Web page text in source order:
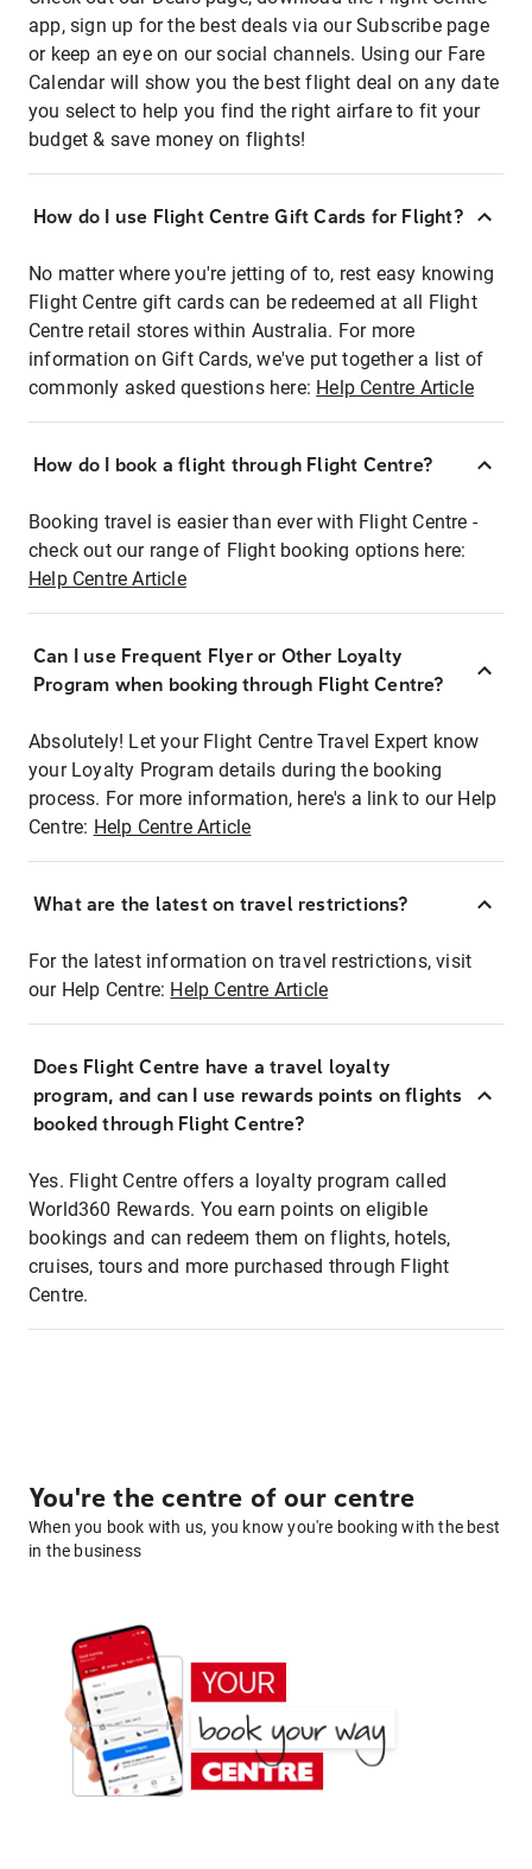
app, sign up for the best deals via our Subscribe page
or keep an eye on our social channels. Using our Fare
Calendar will show you the best flight deal on any date
you select to help you find the right airfare to fit your
budget & save money on flights!
How do I use Flight Centre Gift Cards for Flight?
No matter where you're jetting of to, rest easy knowing
Flight Centre gift cards can be redeemed at all Flight
Centre retail stores within Australia. For more
information on Gift Cards, we've put together a list of
commonly asked questions here: Help Centre Article
How do I book a flight through Flight Centre?
Booking travel is easier than ever with Flight Centre -
check out our range of Flight booking options here:
Help Centre Article
Can I use Frequent Flyer or Other Loyalty
Program when booking through Flight Centre?
Absolutely! Let your Flight Centre Travel Expert know
your Loyalty Program details during the booking
process. For more information, here's a link to our Help
Centre: Help Centre Article
What are the latest on travel restrictions?
For the latest information on travel restrictions, visit
our Help Centre: Help Centre Article
Does Flight Centre have a travel loyalty
program, and can I use rewards points on flights
booked through Flight Centre?
Yes. Flight Centre offers a loyalty program called
World360 Rewards. You earn points on eligible
bookings and can redeem them on flights, hotels,
cruises, tours and more purchased through Flight
Centre.
You're the centre of our centre
When you book with us, you know you're booking with the best
in the business